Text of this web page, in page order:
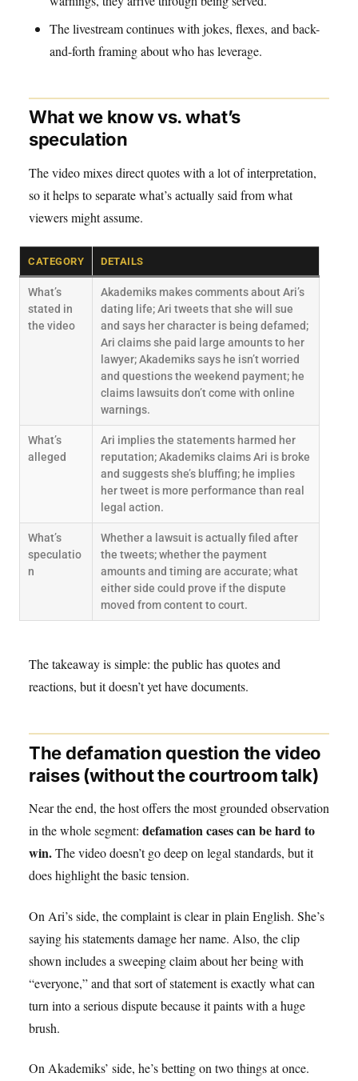
The livestream continues with jokes, flexes, and back-
and-forth framing about who has leverage.
What we know vs. what’s
speculation
The video mixes direct quotes with a lot of interpretation,
so it helps to separate what’s actually said from what
viewers might assume.
CATEGORY DETAILS
What’s
stated in
the video
Akademiks makes comments about Ari’s
dating life; Ari tweets that she will sue
and says her character is being defamed;
Ari claims she paid large amounts to her
lawyer; Akademiks says he isn’t worried
and questions the weekend payment; he
claims lawsuits don’t come with online
warnings.
What’s
alleged
Ari implies the statements harmed her
reputation; Akademiks claims Ari is broke
and suggests she’s bluffing; he implies
her tweet is more performance than real
legal action.
What’s
speculatio
n
Whether a lawsuit is actually filed after
the tweets; whether the payment
amounts and timing are accurate; what
either side could prove if the dispute
moved from content to court.
The takeaway is simple: the public has quotes and
reactions, but it doesn’t yet have documents.
The defamation question the video
raises (without the courtroom talk)
Near the end, the host offers the most grounded observation
in the whole segment: defamation cases can be hard to
win.The video doesn’t go deep on legal standards, but it
does highlight the basic tension.
On Ari’s side, the complaint is clear in plain English. She’s
saying his statements damage her name. Also, the clip
shown includes a sweeping claim about her being with
“everyone,” and that sort of statement is exactly what can
turn into a serious dispute because it paints with a huge
brush.
On Akademiks’ side, he’s betting on two things at once.